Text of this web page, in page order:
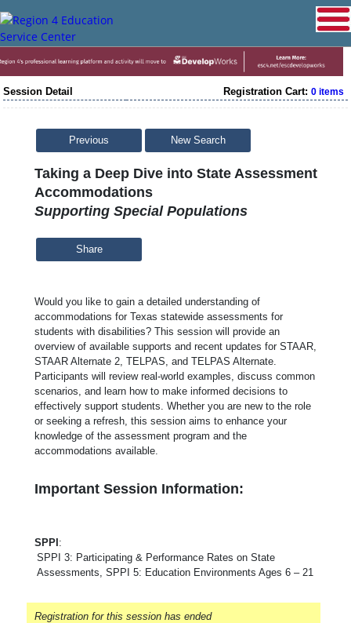
Session Detail Registration Cart: 0 items
Previous New Search
Taking a Deep Dive into State Assessment
Accommodations
Supporting Special Populations
Share
Would you like to gain a detailed understanding of
accommodations for Texas statewide assessments for
students with disabilities? This session will provide an
overview of available supports and recent updates for STAAR,
STAAR Alternate 2, TELPAS, and TELPAS Alternate.
Participants will review real-world examples, discuss common
scenarios, and learn how to make informed decisions to
effectively support students. Whether you are new to the role
or seeking a refresh, this session aims to enhance your
knowledge of the assessment program and the
accommodations available.
Important Session Information:
SPPI :
SPPI 3: Participating & Performance Rates on State
Assessments, SPPI 5: Education Environments Ages 6 – 21
Registration for this session has ended